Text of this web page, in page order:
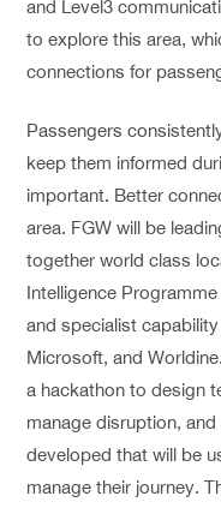
and Level3
to explore this area,
connections for
Passengers
keep them informed
important. Better
area. FGW will be
together world class
Intelligence
and specialist
Microsoft, and
a hackathon to design
manage disruption,
developed that will be
manage their journey.